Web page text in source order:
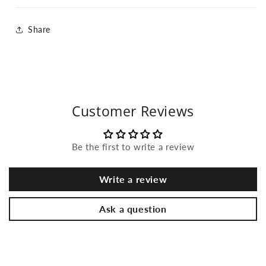
Share
Customer Reviews
Be the first to write a review
Write a review
Ask a question